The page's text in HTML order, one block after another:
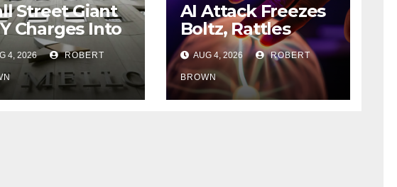
Street Giant
Charges Into
Staking
Galaxy
4, 2026 ROBERT
AI Attack Freezes
Boltz, Rattles
Lightning
Network Users
AUG 4, 2026 ROBERT
BROWN